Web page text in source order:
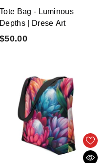
Tote Bag - Luminous
Depths | Drese Art
$50.00